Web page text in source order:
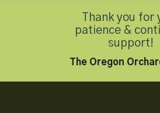
Thank you for
patience &
support!
The Oregon